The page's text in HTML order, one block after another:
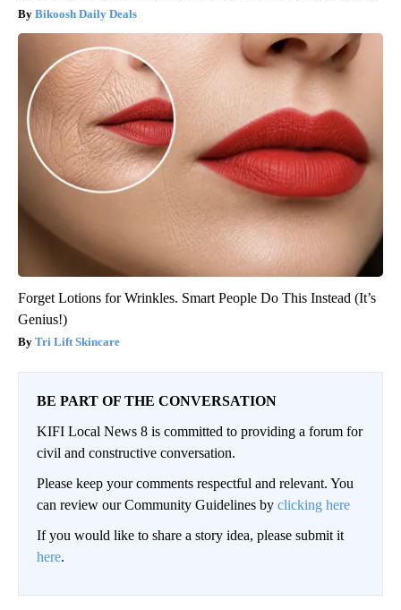
Bikoosh Daily Deals
Forget Lotions for Wrinkles. Smart People Do This Instead (It’s
Genius!)
Tri Lift Skincare
BE PART OF THE CONVERSATION
KIFI Local News 8 is committed to providing a forum for
civil and constructive conversation.
Please keep your comments respectful and relevant. You
can review our Community Guidelines by clicking here
If you would like to share a story idea, please submit it
here.